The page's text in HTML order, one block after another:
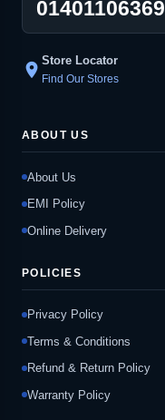
01401106369
location_on Store Locator
Find Our Stores
ABOUT US
About Us
EMI Policy
Online Delivery
POLICIES
Privacy Policy
Terms & Conditions
Refund & Return Policy
Warranty Policy